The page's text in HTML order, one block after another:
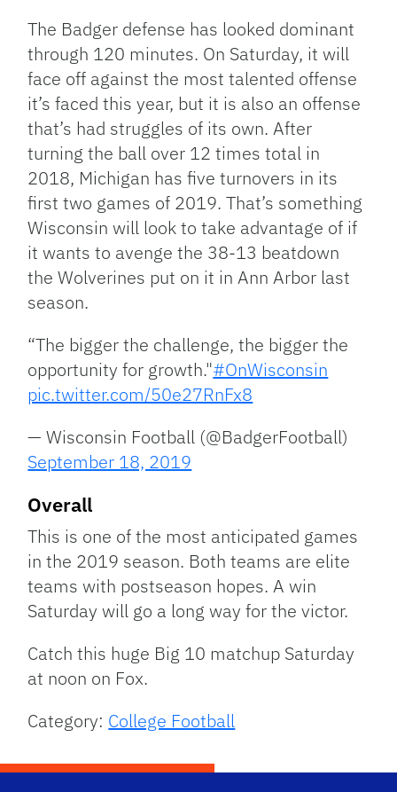
The Badger defense has looked dominant
through 120 minutes. On Saturday, it will
face off against the most talented offense
it’s faced this year, but it is also an offense
that’s had struggles of its own. After
turning the ball over 12 times total in
2018, Michigan has five turnovers in its
first two games of 2019. That’s something
Wisconsin will look to take advantage of if
it wants to avenge the 38-13 beatdown
the Wolverines put on it in Ann Arbor last
season.
“The bigger the challenge, the bigger the
opportunity for growth."#OnWisconsin
pic.twitter.com/50e27RnFx8
— Wisconsin Football (@BadgerFootball)
September 18, 2019
Overall
This is one of the most anticipated games
in the 2019 season. Both teams are elite
teams with postseason hopes. A win
Saturday will go a long way for the victor.
Catch this huge Big 10 matchup Saturday
at noon on Fox.
Category: College Football